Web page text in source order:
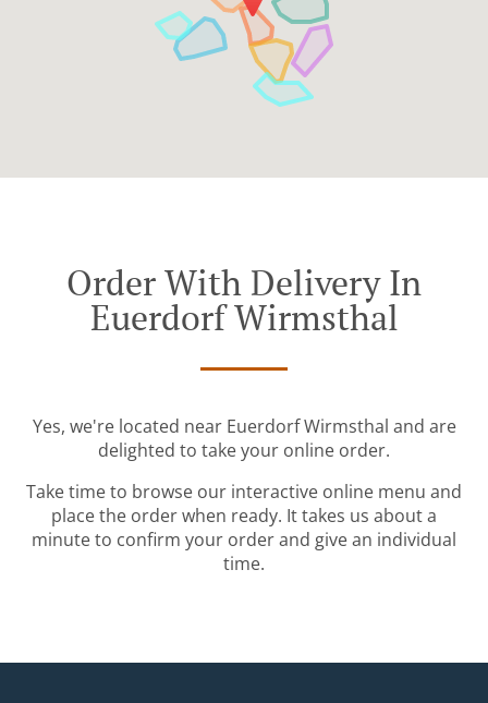
Order With Delivery In
Euerdorf Wirmsthal
Yes, we're located near Euerdorf Wirmsthal and are
delighted to take your online order.
Take time to browse our interactive online menu and
place the order when ready. It takes us about a
minute to confirm your order and give an individual
time.